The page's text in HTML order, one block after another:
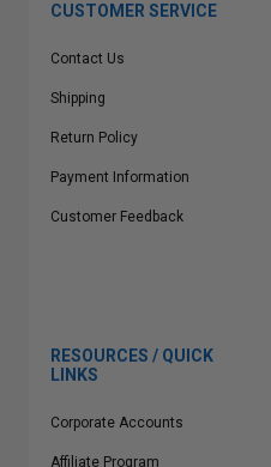
CUSTOMER SERVICE
Contact Us
Shipping
Return Policy
Payment Information
Customer Feedback
RESOURCES / QUICK
LINKS
Corporate Accounts
Affiliate Program